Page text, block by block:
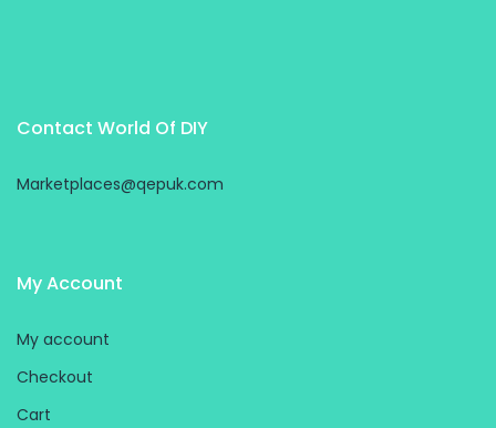
Contact World Of DIY
Marketplaces@qepuk.com
My Account
My account
Checkout
Cart